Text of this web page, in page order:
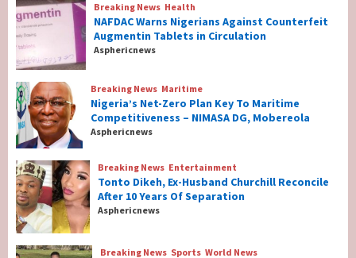
2
Breaking News Health
NAFDAC Warns Nigerians Against
Counterfeit Augmentin Tablets in
Circulation
3
Breaking News Maritime
Nigeria’s Net-Zero Plan Key To Maritime
Competitiveness – NIMASA DG, Mobereola
4
Breaking News Entertainment
Tonto Dikeh, Ex-Husband Churchill
Reconcile After 10 Years Of Separation
Breaking News Health
NAFDAC Warns Nigerians Against Counterfeit
Augmentin Tablets in Circulation
Asphericnews
Breaking News Maritime
Nigeria’s Net-Zero Plan Key To Maritime
Competitiveness – NIMASA DG, Mobereola
Asphericnews
Breaking News Entertainment
Tonto Dikeh, Ex-Husband Churchill Reconcile
After 10 Years Of Separation
Asphericnews
Breaking News Sports World News